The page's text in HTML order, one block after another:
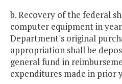
b. Recovery of the federal
computer equipment in
Department's original
appropriation shall be
general fund in
expenditures made in prior